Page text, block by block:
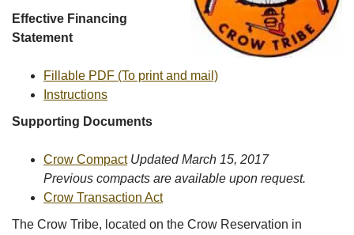
Effective Financing
Statement
Fillable PDF (To print and mail)
Instructions
Supporting Documents
Crow Compact Updated March 15, 2017
Previous compacts are available upon request.
Crow Transaction Act
The Crow Tribe, located on the Crow Reservation in